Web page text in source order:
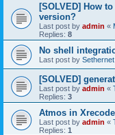
[SOLVED] How
version?
Last post by admin «
Replies: 8
No shell
Last post by Sethernet
[SOLVED]
Last post by admin «
Replies: 3
Atmos in Xrecode
Last post by admin «
Replies: 1